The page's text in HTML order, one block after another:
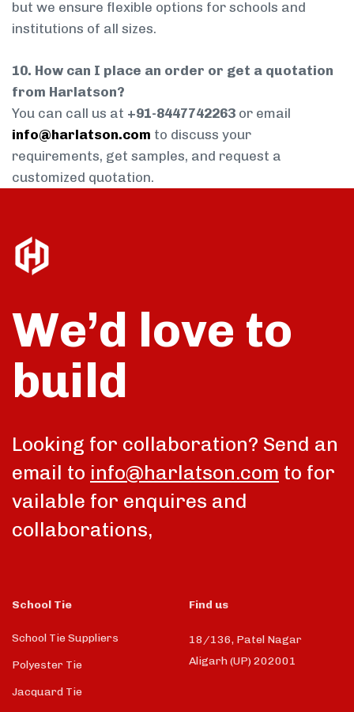
but we ensure flexible options for schools and
institutions of all sizes.
10. How can I place an order or get a quotation
from Harlatson?
You can call us at +91-8447742263 or email
info@harlatson.com to discuss your
requirements, get samples, and request a
customized quotation.
We’d love to
build
Looking for collaboration? Send an
email to info@harlatson.com to for
vailable for enquires and
collaborations,
School Tie
School Tie Suppliers
Polyester Tie
Jacquard Tie
Find us
18/136, Patel Nagar
Aligarh (UP) 202001